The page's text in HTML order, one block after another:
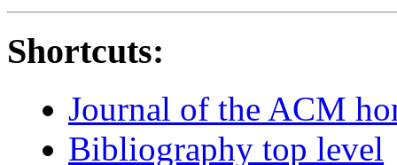
Shortcuts:
Journal of the ACM
Bibliography top level